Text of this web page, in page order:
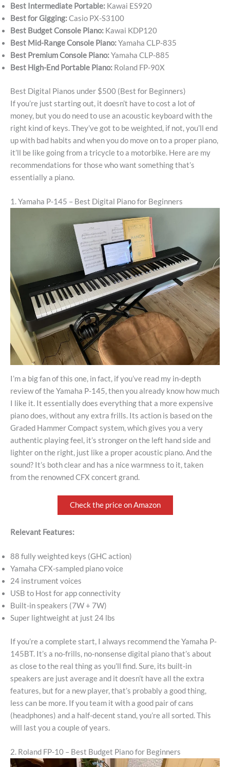
Best Intermediate Portable: Kawai ES920
Best for Gigging:Casio PX-S3100
Best Budget Console Piano: Kawai KDP120
Best Mid-Range Console Piano:Yamaha CLP-835
Best Premium Console Piano:Yamaha CLP-885
Best High-End Portable Piano: Roland FP-90X
Best Digital Pianos under $500 (Best for Beginners)
If you’re just starting out, it doesn’t have to cost a lot of
money, but you do need to use an acoustic keyboard with the
right kind of keys. They’ve got to be weighted, if not, you’ll end
up with bad habits and when you do move on to a proper piano,
it’ll be like going from a tricycle to a motorbike. Here are my
recommendations for those who want something that’s
essentially a piano.
1. Yamaha P-145 – Best Digital Piano for Beginners
I’m a big fan of this one, in fact, if you’ve read my in-depth
review of the Yamaha P-145, then you already know how much
I like it. It essentially does everything that a more expensive
piano does, without any extra frills. Its action is based on the
Graded Hammer Compact system, which gives you a very
authentic playing feel, it’s stronger on the left hand side and
lighter on the right, just like a proper acoustic piano. And the
sound? It’s both clear and has a nice warmness to it, taken
from the renowned CFX concert grand.
Check the price on Amazon
Relevant Features:
88 fully weighted keys (GHC action)
Yamaha CFX-sampled piano voice
24 instrument voices
USB to Host for app connectivity
Built-in speakers (7W + 7W)
Super lightweight at just 24 lbs
If you’re a complete start, I always recommend the Yamaha P-
145BT. It’s a no-frills, no-nonsense digital piano that’s about
as close to the real thing as you’ll find. Sure, its built-in
speakers are just average and it doesn’t have all the extra
features, but for a new player, that’s probably a good thing,
less can be more. If you team it with a good pair of cans
(headphones) and a half-decent stand, you’re all sorted. This
will last you a couple of years.
2. Roland FP-10 – Best Budget Piano for Beginners